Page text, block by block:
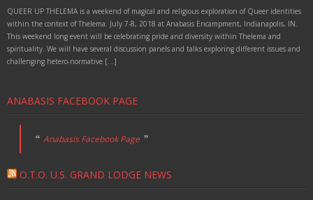
QUEER UP THELEMA is a weekend of magical and religious exploration of Queer identities
within the context of Thelema. July 7-8, 2018 at Anabasis Encampment, Indianapolis, IN.
This weekend long event will be celebrating pride and diversity within Thelema and
spirituality. We will have several discussion panels and talks exploring different issues and
challenging hetero-normative […]
ANABASIS FACEBOOK PAGE
Anabasis Facebook Page
O.T.O. U.S. GRAND LODGE NEWS